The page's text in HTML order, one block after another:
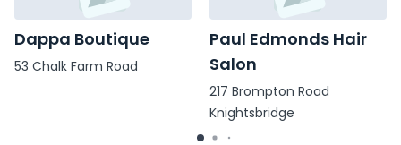
Dappa Boutique
53 Chalk Farm Road
Paul Edmonds Hair
Salon
217 Brompton Road
Knightsbridge